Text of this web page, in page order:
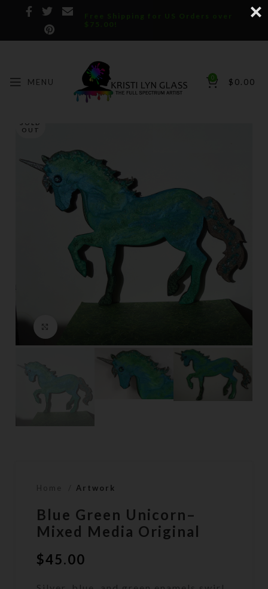
Free Shipping for US Orders over
$75.00!
MENU 0 $ 0.00
SOLD
OUT
Home Artwork
Blue Green Unicorn–
Mixed Media Original
$45.00